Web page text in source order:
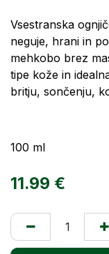
Vsestranska
neguje, hrani in
mehkobo brez
tipe kože in
britju, sončenju,
100 ml
11.99 €